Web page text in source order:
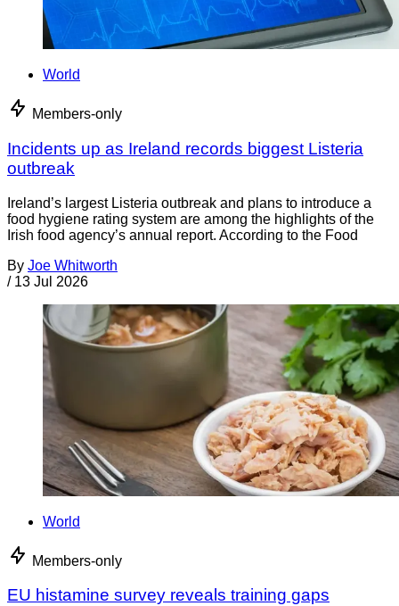
World
Members-only
Incidents up as Ireland records biggest Listeria
outbreak
Ireland’s largest Listeria outbreak and plans to introduce a
food hygiene rating system are among the highlights of the
Irish food agency’s annual report. According to the Food
By Joe Whitworth
/ 13 Jul 2026
World
Members-only
EU histamine survey reveals training gaps